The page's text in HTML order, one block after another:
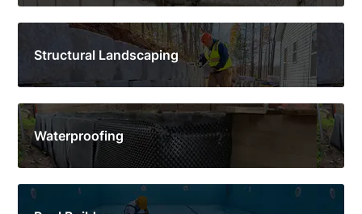
Structural Landscaping
Waterproofing